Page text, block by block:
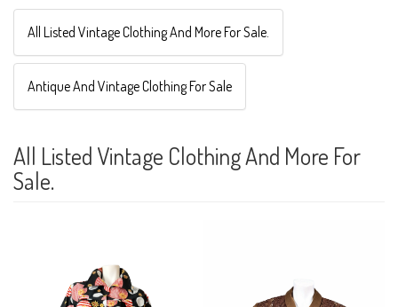
All Listed Vintage Clothing And More For Sale.
Antique And Vintage Clothing For Sale
All Listed Vintage Clothing And More For
Sale.